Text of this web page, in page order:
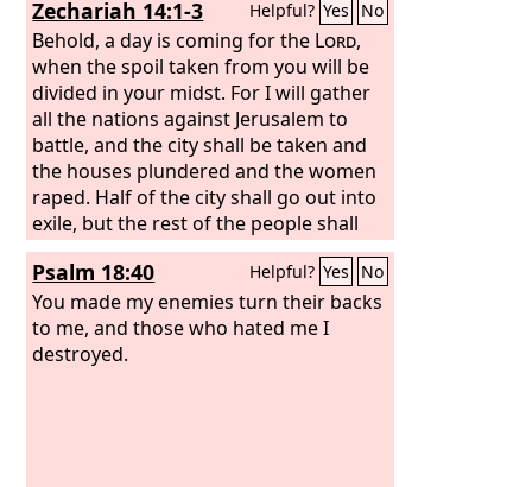
Zechariah 14:1-3 Helpful? Yes No
Behold, a day is coming for the Lord,
when the spoil taken from you will be
divided in your midst. For I will gather
all the nations against Jerusalem to
battle, and the city shall be taken and
the houses plundered and the women
raped. Half of the city shall go out into
exile, but the rest of the people shall
not be cut off from the city. Then the
Lordwill go out and fight against those
nations as when he fights on a day of
battle.
Psalm 18:40 Helpful? Yes No
You made my enemies turn their backs
to me, and those who hated me I
destroyed.